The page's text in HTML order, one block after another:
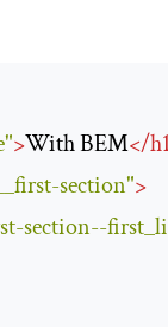
>With BEM</
section">
section--